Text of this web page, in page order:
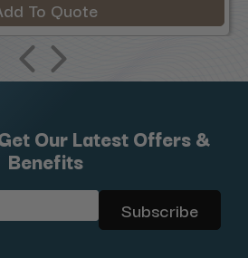
To Quote
Our Latest Offers &
Benefits